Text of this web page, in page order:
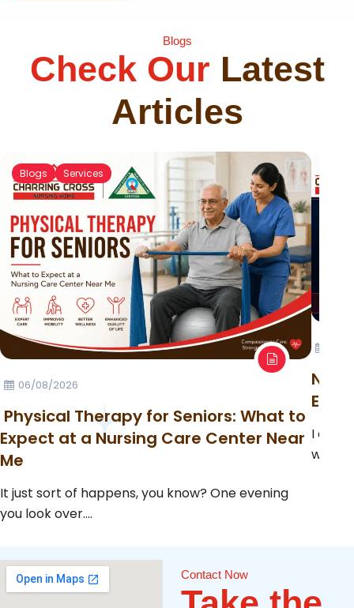
Blogs
Check Our Latest
Articles
Blogs Services
06/08/2026
Physical Therapy for Seniors: What to
Expect at a Nursing Care Center Near
Me
It just sort of happens, you know? One evening
you look over....
I can
when
Contact Now